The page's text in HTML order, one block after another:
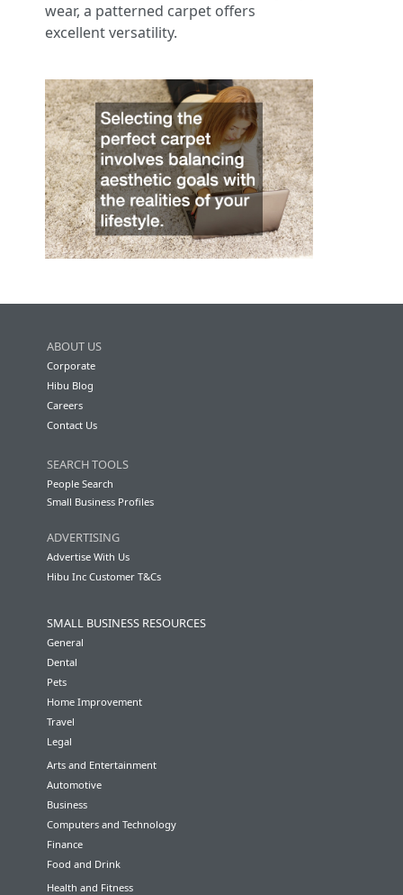
wear, a patterned carpet offers
excellent versatility.
ABOUT US
Corporate
Hibu Blog
Careers
Contact Us
SEARCH TOOLS
People Search
Small Business Profiles
ADVERTISING
Advertise With Us
Hibu Inc Customer T&Cs
SMALL BUSINESS RESOURCES
General
Dental
Pets
Home Improvement
Travel
Legal
Arts and Entertainment
Automotive
Business
Computers and Technology
Finance
Food and Drink
Health and Fitness